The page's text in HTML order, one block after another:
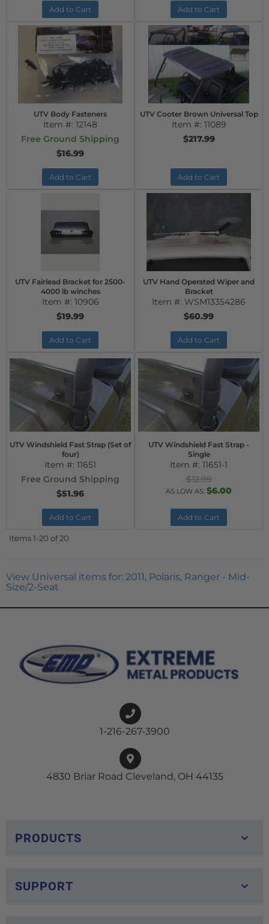
Add to Cart Add to Cart
UTV Body Fasteners
Item #: 12148
Free Ground Shipping
$16.99
Add to Cart
UTV Cooter Brown Universal Top
Item #: 11089
$217.99
Add to Cart
UTV Fairlead Bracket for 2500-
4000 lb winches
Item #: 10906
$19.99
Add to Cart
UTV Hand Operated Wiper and
Bracket
Item #: WSM13354286
$60.99
Add to Cart
UTV Windshield Fast Strap (Set of
four)
Item #: 11651
Free Ground Shipping
$51.96
Add to Cart
UTV Windshield Fast Strap -
Single
Item #: 11651-1
$12.99
AS LOW AS: $6.00
Add to Cart
Items1-20 of20
View Universal items for: 2011, Polaris, Ranger - Mid-
Size/2-Seat
1-216-267-3900
4830 Briar Road Cleveland, OH 44135
PRODUCTS
SUPPORT